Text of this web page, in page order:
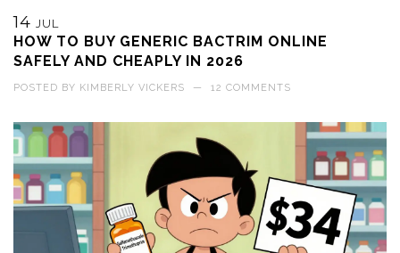
14 JUL
HOW TO BUY GENERIC BACTRIM ONLINE
SAFELY AND CHEAPLY IN 2026
POSTED BY KIMBERLY VICKERS — 12 COMMENTS